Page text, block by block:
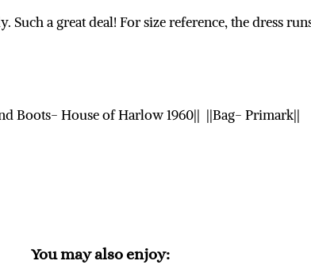
a great deal! For size reference, the dress
Boots- House of Harlow 1960|| ||Bag- Primark||
You may also enjoy: